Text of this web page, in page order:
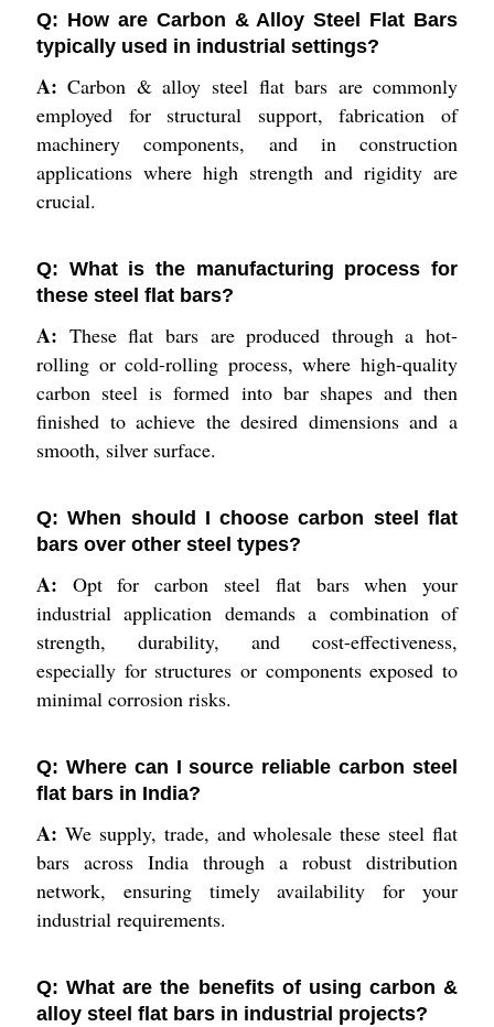
Q: How are Carbon & Alloy Steel Flat Bars
typically used in industrial settings?
A: Carbon & alloy steel flat bars are commonly
employed for structural support, fabrication of
machinery components, and in construction
applications where high strength and rigidity are
crucial.
Q: What is the manufacturing process for
these steel flat bars?
A: These flat bars are produced through a hot-
rolling or cold-rolling process, where high-quality
carbon steel is formed into bar shapes and then
finished to achieve the desired dimensions and a
smooth, silver surface.
Q: When should I choose carbon steel flat
bars over other steel types?
A: Opt for carbon steel flat bars when your
industrial application demands a combination of
strength, durability, and cost-effectiveness,
especially for structures or components exposed to
minimal corrosion risks.
Q: Where can I source reliable carbon steel
flat bars in India?
A: We supply, trade, and wholesale these steel flat
bars across India through a robust distribution
network, ensuring timely availability for your
industrial requirements.
Q: What are the benefits of using carbon &
alloy steel flat bars in industrial projects?